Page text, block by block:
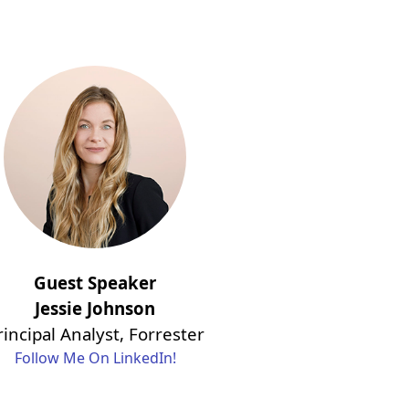
Guest Speaker
Jessie Johnson
Analyst, Forrester
Follow Me On LinkedIn!